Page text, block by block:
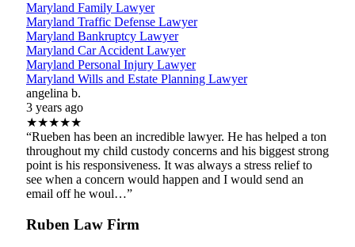
Maryland Family Lawyer
Maryland Traffic Defense Lawyer
Maryland Bankruptcy Lawyer
Maryland Car Accident Lawyer
Maryland Personal Injury Lawyer
Maryland Wills and Estate Planning Lawyer
angelina b.
3 years ago
★★★★★
“Rueben has been an incredible lawyer. He has helped a ton
throughout my child custody concerns and his biggest strong
point is his responsiveness. It was always a stress relief to
see when a concern would happen and I would send an
email off he woul…”
Ruben Law Firm